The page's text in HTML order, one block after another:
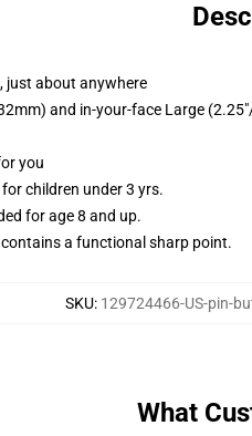
just about anywhere
and in-your-face Large
you
children under 3 yrs.
for age 8 and up.
a functional sharp point.
SKU: 129724466-US-pin-
What